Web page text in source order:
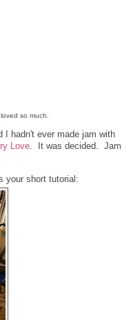
so much.
I hadn't ever made jam with
Love . It was decided. Jam
your short tutorial: